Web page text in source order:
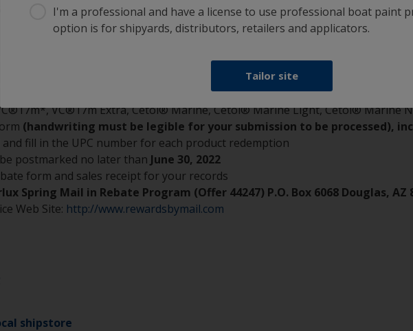
of eligible Interlux antifouling paint or up to two quarts of Cetol Marine
Micron® 66®, Micron® Extra SPC*, Micron® Extra, Micron® Navigator*,
ACT*, Aqua-One, Fiberglass Bottomkote® Aqua*, Fiberglass Bottomkote® NT
VC®17m Extra, Cetol® Marine, Cetol® Marine Light, Cetol® Marine
(handwriting must be legible for your submission to be processed),
and fill in the UPC number for each product redemption
postmarked no later than June 30, 2022
form and sales receipt for your records
Spring Mail in Rebate Program (Offer 44247) P.O. Box 6068 Douglas, AZ
Web Site: http://www.rewardsbymail.com
shipstore
I'm a professional and have a license to use professional boat paint
option is for shipyards, distributors, retailers and applicators.
Tailor site